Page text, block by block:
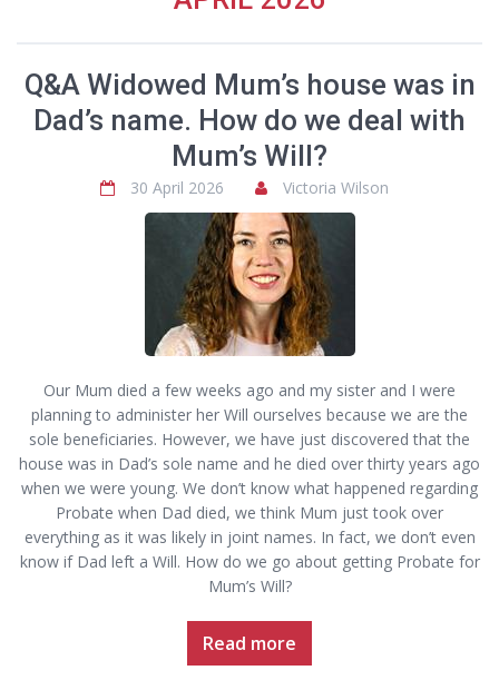
Q&A Widowed Mum’s house was in
Dad’s name. How do we deal with
Mum’s Will?
30 April 2026 Victoria Wilson
Our Mum died a few weeks ago and my sister and I were
planning to administer her Will ourselves because we are the
sole beneficiaries. However, we have just discovered that the
house was in Dad’s sole name and he died over thirty years ago
when we were young. We don’t know what happened regarding
Probate when Dad died, we think Mum just took over
everything as it was likely in joint names. In fact, we don’t even
know if Dad left a Will. How do we go about getting Probate for
Mum’s Will?
Read more